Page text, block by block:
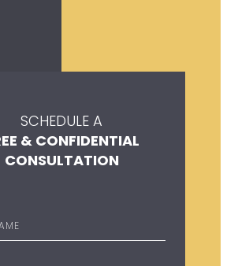
SCHEDULE A
& CONFIDENTIAL
CONSULTATION